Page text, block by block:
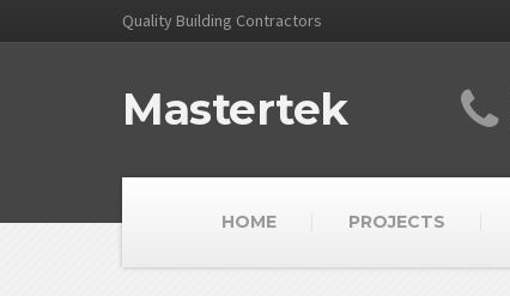
Quality Building Contractors
Mastertek
HOME PROJECTS